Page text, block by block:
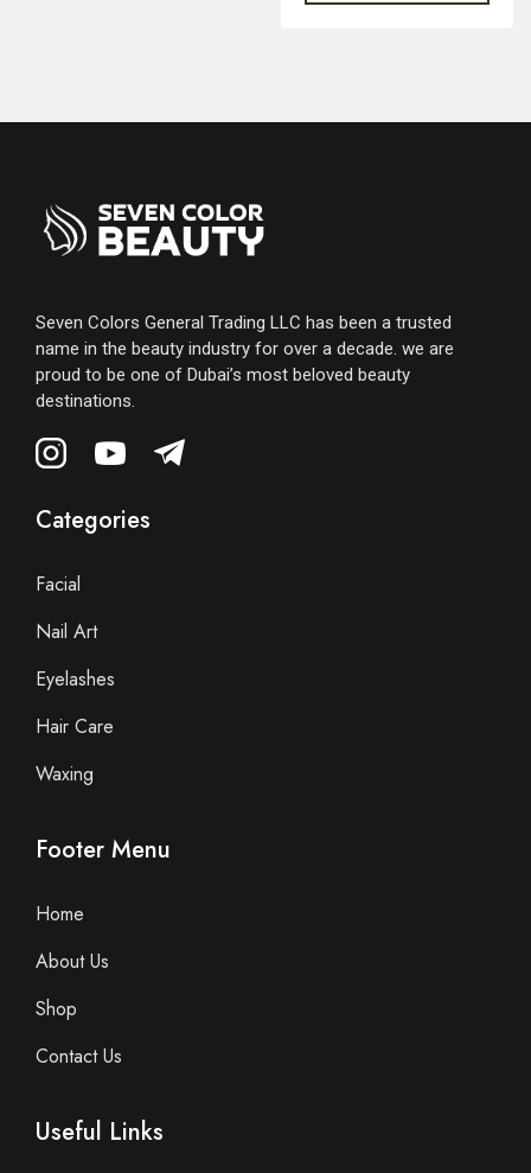
Seven Colors General Trading LLC has been a trusted
name in the beauty industry for over a decade. we are
proud to be one of Dubai’s most beloved beauty
destinations.
Categories
Facial
Nail Art
Eyelashes
Hair Care
Waxing
Footer Menu
Home
About Us
Shop
Contact Us
Useful Links